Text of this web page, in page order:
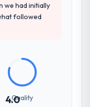
we had initially
followed
4.0
Quality